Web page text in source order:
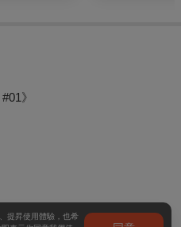
》
提昇使用體驗，也希